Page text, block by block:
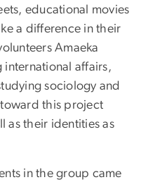
educational movies
a difference in their
Amaeka
international affairs,
sociology and
this project
as their identities as
in the group came